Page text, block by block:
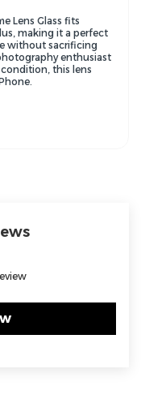
Lens Glass fits
making it a perfect
without sacrificing
enthusiast
this lens